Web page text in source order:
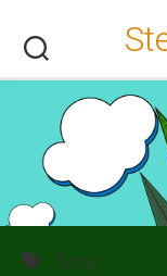
content
funny